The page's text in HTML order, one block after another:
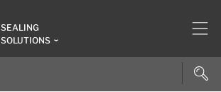
SEALING
SOLUTIONS